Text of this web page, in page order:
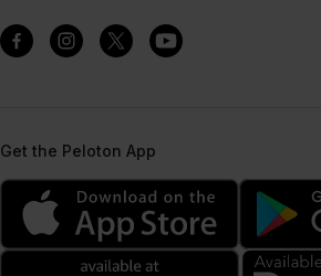
Get the Peloton App